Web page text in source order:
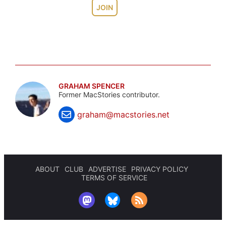
JOIN
GRAHAM SPENCER
Former MacStories contributor.
graham@macstories.net
ABOUT CLUB ADVERTISE
PRIVACY POLICY
TERMS OF SERVICE